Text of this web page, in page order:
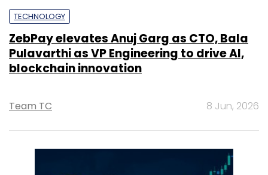
TECHNOLOGY
ZebPay elevates Anuj Garg as CTO, Bala
Pulavarthi as VP Engineering to drive AI,
blockchain innovation
Team TC 8 Jun, 2026